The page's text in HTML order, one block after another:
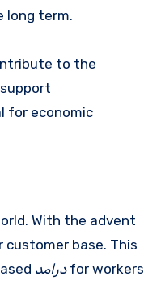
long term.
to the
for economic
With the advent
customer base. This
درامدfor workers